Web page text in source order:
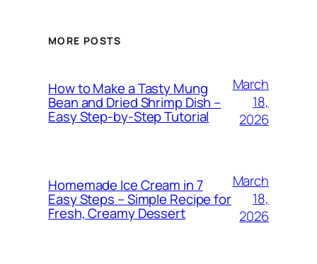
MORE POSTS
How to Make a Tasty Mung
Bean and Dried Shrimp Dish –
Easy Step‑by‑Step Tutorial
March
18,
2026
Homemade Ice Cream in 7
Easy Steps – Simple Recipe for
Fresh, Creamy Dessert
March
18,
2026